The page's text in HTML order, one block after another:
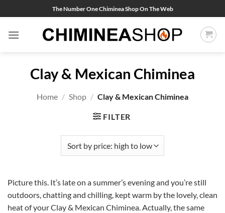
to
content
The Number One Chiminea Shop On The Web
Clay & Mexican Chiminea
Home / Shop / Clay & Mexican Chiminea
FILTER
Picture this. It’s late on a summer’s evening and you’re still
outdoors, chatting and chilling, kept warm by the lovely, clean
heat of your Clay & Mexican Chiminea. Actually, the same